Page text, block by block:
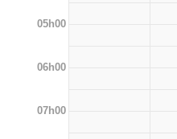
05h00
06h00
07h00